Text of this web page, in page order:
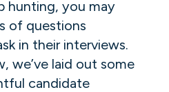
hunting, you may
of questions
in their interviews.
we’ve laid out some
candidate